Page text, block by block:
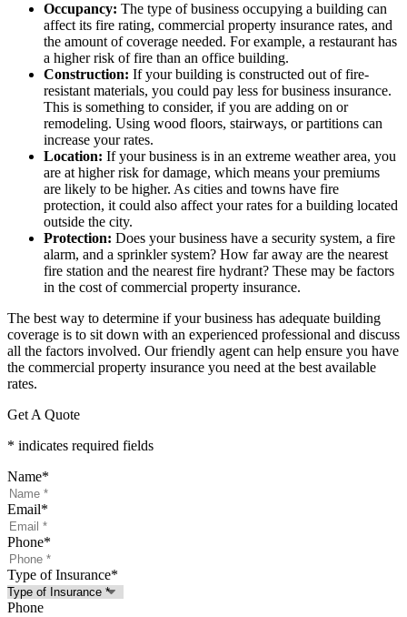
Occupancy: The type of business occupying a building can
affect its fire rating, commercial property insurance rates, and
the amount of coverage needed. For example, a restaurant has
a higher risk of fire than an office building.
Construction: If your building is constructed out of fire-
resistant materials, you could pay less for business insurance.
This is something to consider, if you are adding on or
remodeling. Using wood floors, stairways, or partitions can
increase your rates.
Location: If your business is in an extreme weather area, you
are at higher risk for damage, which means your premiums
are likely to be higher. As cities and towns have fire
protection, it could also affect your rates for a building located
outside the city.
Protection: Does your business have a security system, a fire
alarm, and a sprinkler system? How far away are the nearest
fire station and the nearest fire hydrant? These may be factors
in the cost of commercial property insurance.
The best way to determine if your business has adequate building
coverage is to sit down with an experienced professional and discuss
all the factors involved. Our friendly agent can help ensure you have
the commercial property insurance you need at the best available
rates.
Get A Quote
* indicates required fields
Name*
Email*
Phone*
Type of Insurance*
Phone